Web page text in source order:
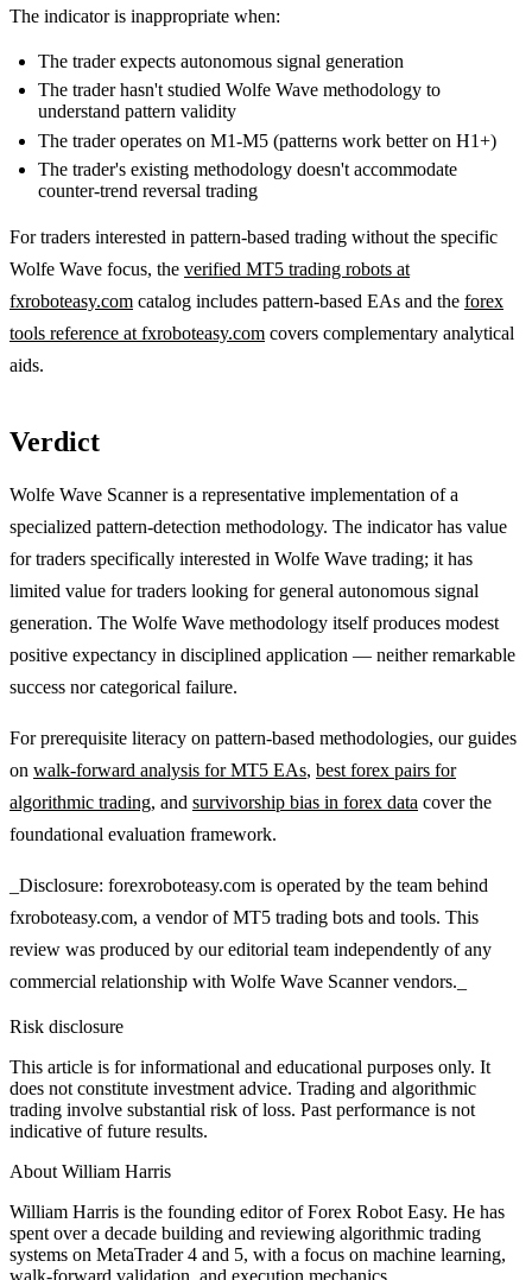
The indicator is inappropriate when:
The trader expects autonomous signal generation
The trader hasn't studied Wolfe Wave methodology to
understand pattern validity
The trader operates on M1-M5 (patterns work better on H1+)
The trader's existing methodology doesn't accommodate
counter-trend reversal trading
For traders interested in pattern-based trading without the specific
Wolfe Wave focus, the verified MT5 trading robots at
fxroboteasy.com catalog includes pattern-based EAs and the forex
tools reference at fxroboteasy.com covers complementary analytical
aids.
Verdict
Wolfe Wave Scanner is a representative implementation of a
specialized pattern-detection methodology. The indicator has value
for traders specifically interested in Wolfe Wave trading; it has
limited value for traders looking for general autonomous signal
generation. The Wolfe Wave methodology itself produces modest
positive expectancy in disciplined application — neither remarkable
success nor categorical failure.
For prerequisite literacy on pattern-based methodologies, our guides
on walk-forward analysis for MT5 EAs, best forex pairs for
algorithmic trading, and survivorship bias in forex data cover the
foundational evaluation framework.
_Disclosure: forexroboteasy.com is operated by the team behind
fxroboteasy.com, a vendor of MT5 trading bots and tools. This
review was produced by our editorial team independently of any
commercial relationship with Wolfe Wave Scanner vendors._
Risk disclosure
This article is for informational and educational purposes only. It
does not constitute investment advice. Trading and algorithmic
trading involve substantial risk of loss. Past performance is not
indicative of future results.
About William Harris
William Harris is the founding editor of Forex Robot Easy. He has
spent over a decade building and reviewing algorithmic trading
systems on MetaTrader 4 and 5, with a focus on machine learning,
walk-forward validation, and execution mechanics.